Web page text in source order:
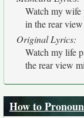
Watch my wife
in the rear
Original Lyrics:
Watch my life
the rear view
How to